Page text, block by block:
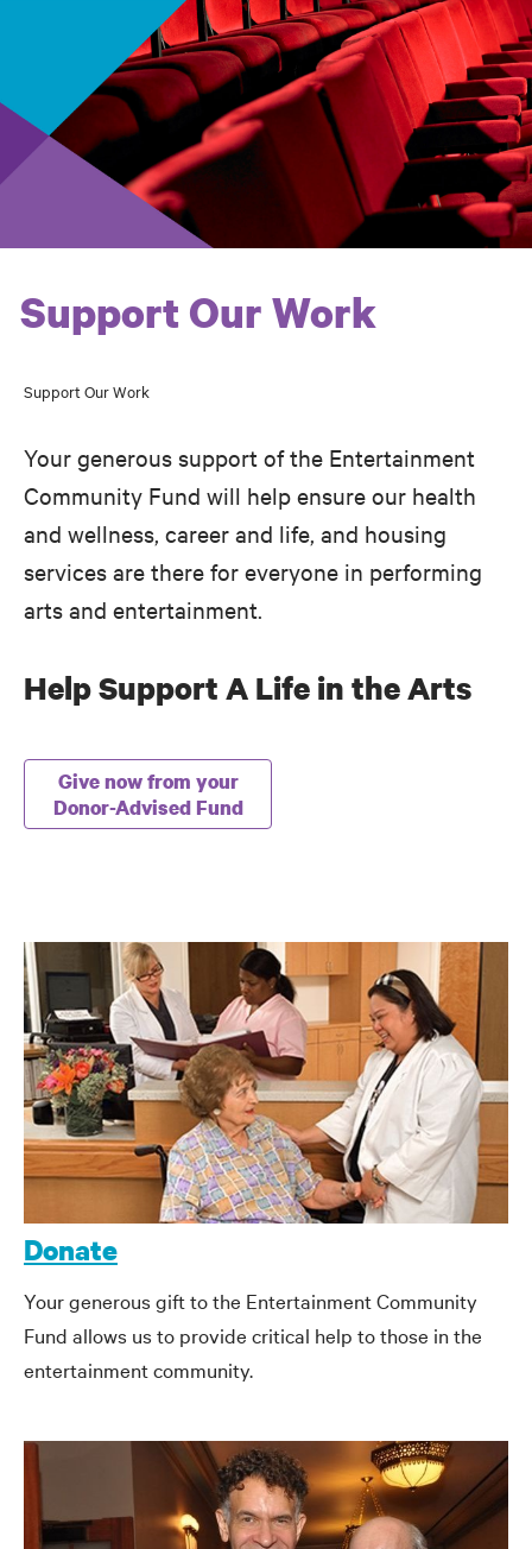
Support Our Work
Breadcrumb
Support Our Work
Your generous support of the Entertainment
Community Fund will help ensure our health
and wellness, career and life, and housing
services are there for everyone in performing
arts and entertainment.
Help Support A Life in the Arts
Give now from your
Donor-Advised Fund
Donate
Your generous gift to the Entertainment Community
Fund allows us to provide critical help to those in the
entertainment community.